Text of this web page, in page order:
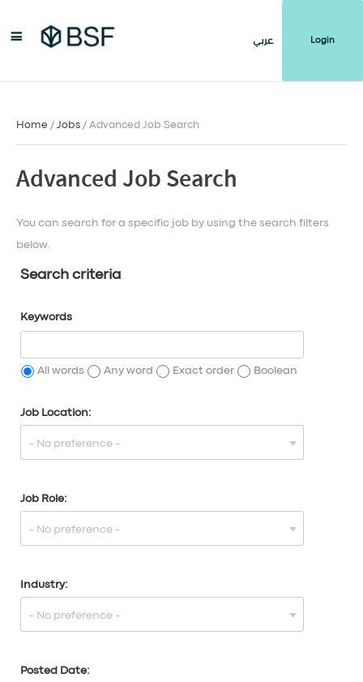
عربي Login
Home / Jobs / Advanced Job Search
Advanced Job Search
You can search for a specific job by using the search filters
below.
Search criteria
Keywords
All words Any word Exact order Boolean
Job Location:
Job Role:
Industry:
Posted Date: